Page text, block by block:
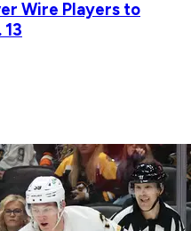
Wire Players to